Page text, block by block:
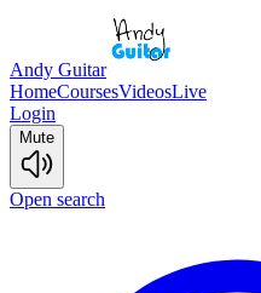
Andy Guitar
HomeCoursesVideosLive
Login
Mute
Open search